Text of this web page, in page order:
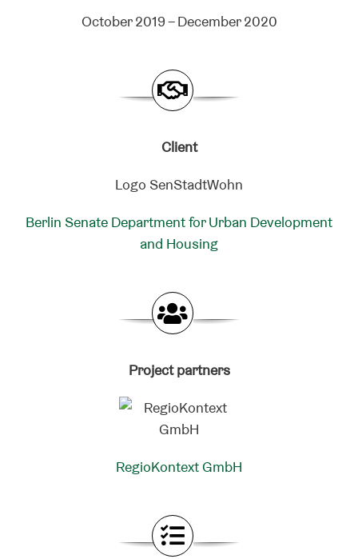
October 2019 – December 2020
Client
Berlin Senate Department for Urban Development
and Housing
Project partners
RegioKontext GmbH